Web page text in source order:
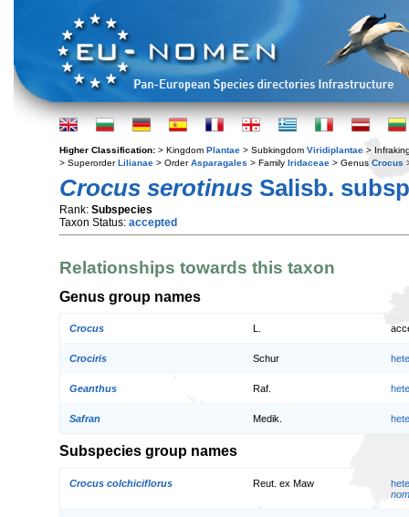
Higher Classification: > Kingdom Plantae > Subkingdom Viridiplantae >
> SuperorderLilianae > OrderAsparagales > Family Iridaceae > Genus Crocus
Crocus serotinus Salisb.
Rank: Subspecies
Taxon Status: accepted
Relationships towards this taxon
Genus group names
Crocus
Crociris Schur
Geanthus Raf.
Safran Medik.
Subspecies group names
Crocus colchiciflorus Reut. ex Maw